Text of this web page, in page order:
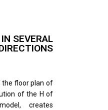
SEVERAL
the floor plan of
of the H of
creates